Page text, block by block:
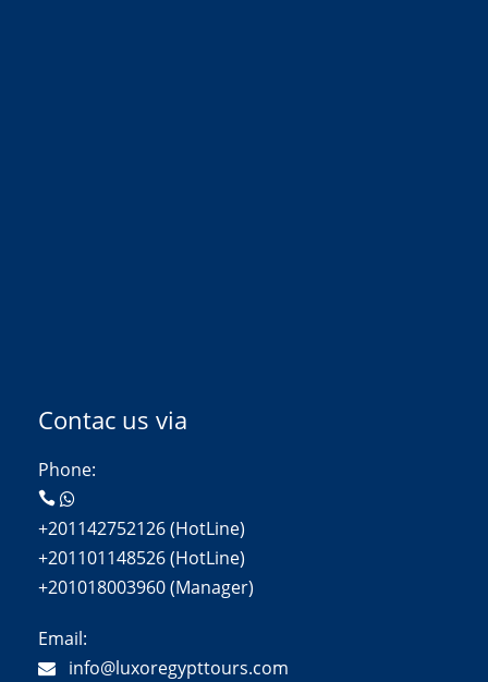
Contac us via
Phone:
+201142752126 (HotLine)
+201101148526 (HotLine)
+201018003960 (Manager)
Email:
info@luxoregypttours.com